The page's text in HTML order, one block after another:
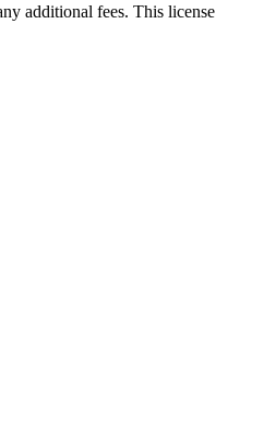
additional fees. This license